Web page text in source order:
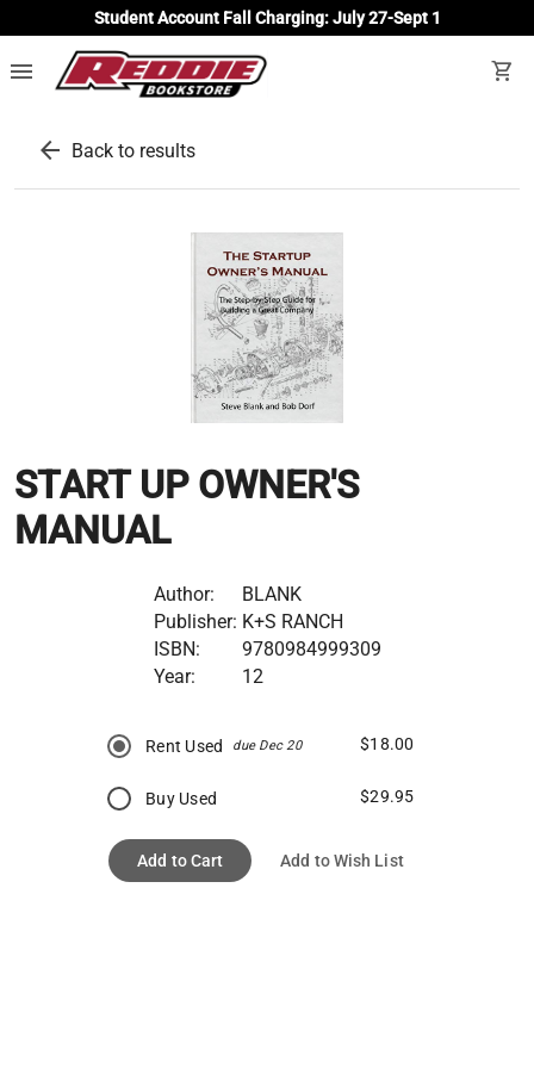
Student Account Fall Charging: July 27-Sept 1
menu shopping_cart
arrow_back Back to results
START UP OWNER'S
MANUAL
Author:
BLANK
Publisher: K+S RANCH
ISBN:
9780984999309
Year:
12
Rent Used due Dec 20 $18.00
Buy Used $29.95
Add to Cart Add to Wish List